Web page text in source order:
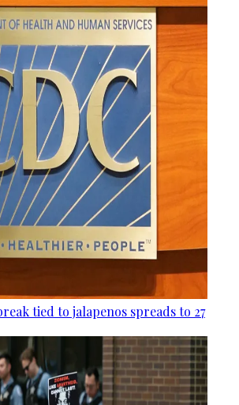
tied to jalapenos spreads to 27